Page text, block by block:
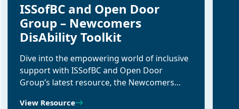
ISSofBC and Open Door
Group – Newcomers
DisAbility Toolkit
Dive into the empowering world of inclusive
support with ISSofBC and Open Door
Group’s latest resource, the Newcomers…
View Resource